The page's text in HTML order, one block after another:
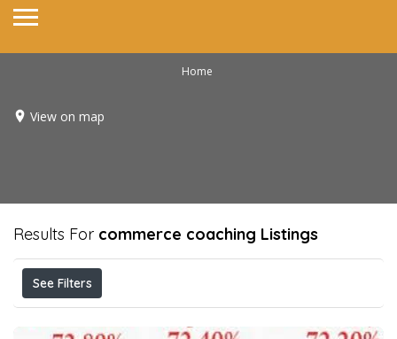
Home
View on map
Results For commerce coaching Listings
See Filters